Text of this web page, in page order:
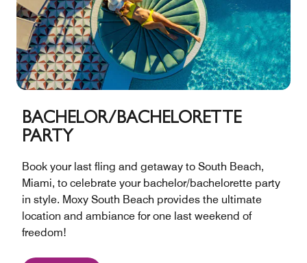
BACHELOR/BACHELORETTE
PARTY
Book your last fling and getaway to South Beach,
Miami, to celebrate your bachelor/bachelorette party
in style. Moxy South Beach provides the ultimate
location and ambiance for one last weekend of
freedom!